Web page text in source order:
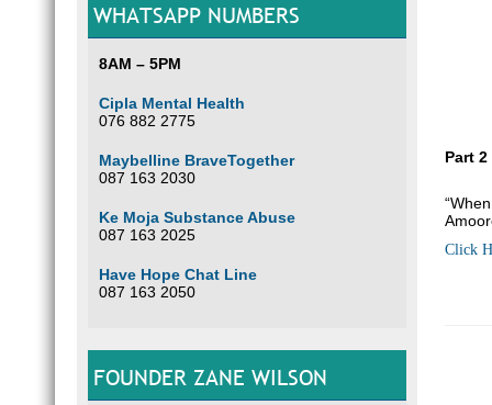
WHATSAPP NUMBERS
8AM – 5PM
Cipla Mental Health
076 882 2775
Maybelline BraveTogether
087 163 2030
Ke Moja Substance Abuse
087 163 2025
Have Hope Chat Line
087 163 2050
FOUNDER ZANE WILSON
Part
Click